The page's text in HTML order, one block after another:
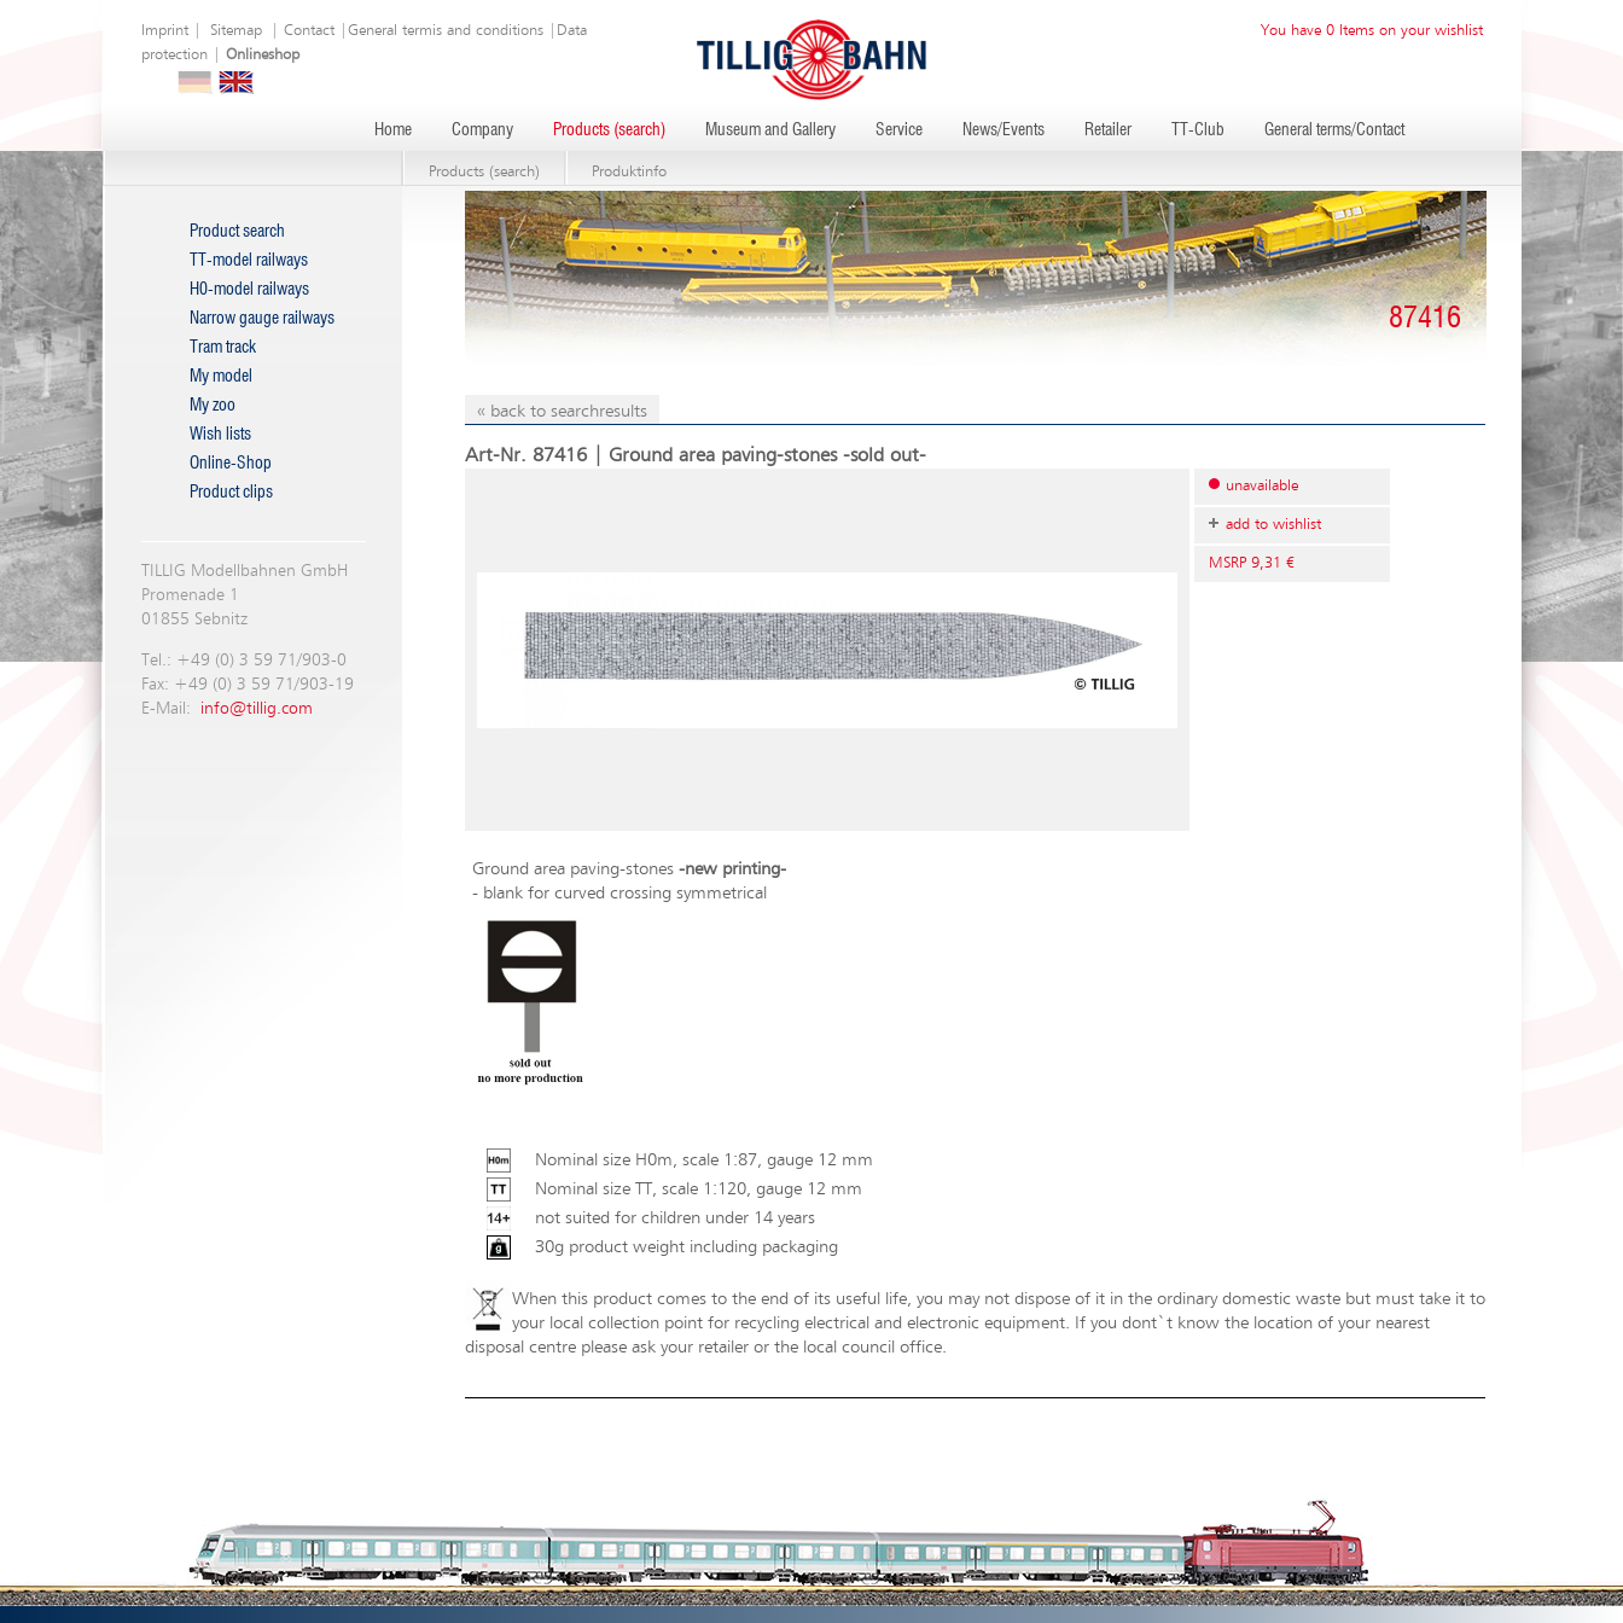
You have 0 Items on your wishlist
Imprint| Sitemap| Contact| General termis and conditions|
Data
protection| Onlineshop
Home Company Products (search) Museum and Gallery Service News/Events Retailer TT-Club General terms/Contact
Products (search) Produktinfo
Product search
TT-model railways
H0-model railways
Narrow gauge railways
Tram track
My model
My zoo
Wish lists
Online-Shop
Product clips
TILLIG Modellbahnen GmbH
Promenade 1
01855 Sebnitz
Tel.: +49 (0) 3 59 71/903-0
Fax: +49 (0) 3 59 71/903-19
E-Mail:
info@tillig.com
87416
« back to searchresults
Art-Nr. 87416 | Ground area paving-stones -sold out-
unavailable
add to wishlist
MSRP 9,31 €
Ground area paving-stones -new printing-
- blank for curved crossing symmetrical
Nominal size H0m, scale 1:87, gauge 12 mm
Nominal size TT, scale 1:120, gauge 12 mm
not suited for children under 14 years
30g product weight including packaging
When this product comes to the end of its useful life, you may not dispose of it in the ordinary domestic waste but must take it to
your local collection point for recycling electrical and electronic equipment. If you dont`t know the location of your nearest
disposal centre please ask your retailer or the local council office.